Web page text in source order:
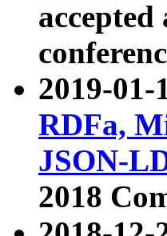
accepted
2019-01-
RDFa,
JSON-
2018